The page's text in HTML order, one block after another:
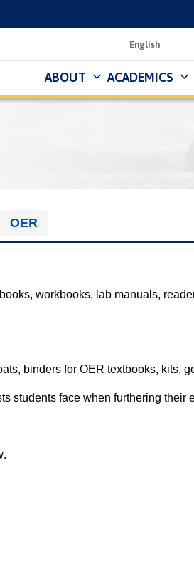
ABOUT ACADEMICS
OER
workbooks, lab manuals,
binders for OER textbooks, kits,
students face when furthering their